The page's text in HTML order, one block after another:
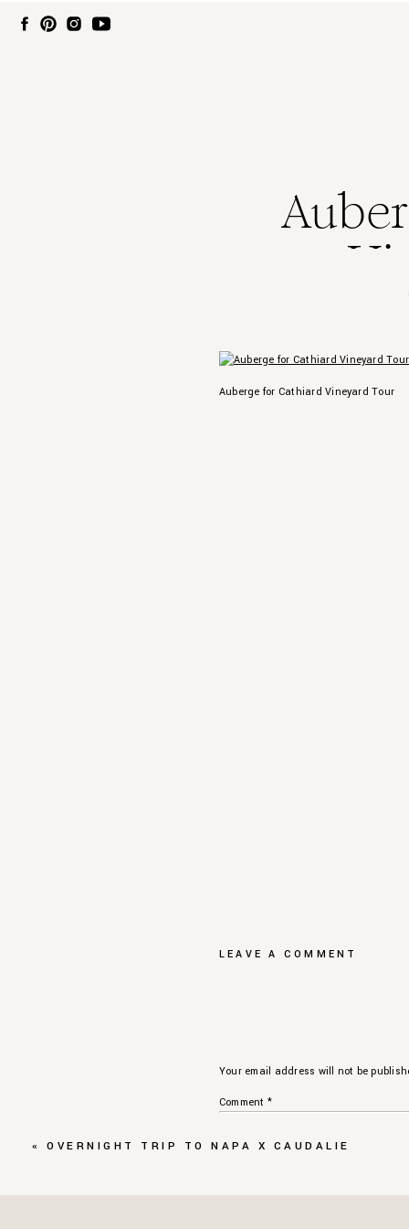
Auberge for Cathiard Vineyard Tour
LEAVE A COMMENT
Your email address will not be
Comment *
«OVERNIGHT TRIP TO NAPA X CAUDALIE